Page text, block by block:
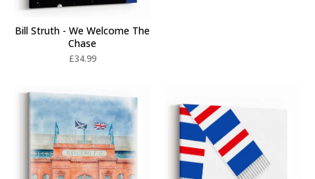
Bill Struth - We Welcome The
Chase
£34.99